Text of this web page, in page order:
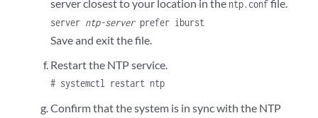
server closest to your location in the ntp.conffile.
server ntp-serverprefer iburst
Save and exit the file.
Restart the NTP service.
# systemctl restart ntp
Confirm that the system is in sync with the NTP